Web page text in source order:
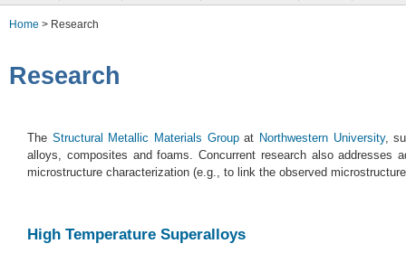
Home > Research
Research
The Structural Metallic Materials Groupat Northwestern University,
alloys, composites and foams. Concurrent research also addresses
microstructure characterization (e.g., to link the observed
High Temperature Superalloys